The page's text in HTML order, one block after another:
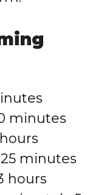
minutes
minutes
hours